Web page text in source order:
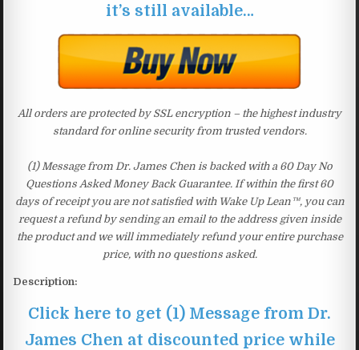
it’s still available…
All orders are protected by SSL encryption – the highest industry
standard for online security from trusted vendors.
(1) Message from Dr. James Chen is backed with a 60 Day No
Questions Asked Money Back Guarantee. If within the first 60
days of receipt you are not satisfied with Wake Up Lean™, you can
request a refund by sending an email to the address given inside
the product and we will immediately refund your entire purchase
price, with no questions asked.
Description:
Click here to get (1) Message from Dr.
James Chen at discounted price while